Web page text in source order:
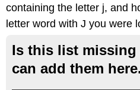
containing the letter j, and
letter word with J you were
Is this list missing
can add them